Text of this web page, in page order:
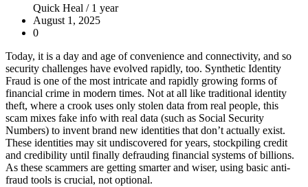
Quick Heal / 1 year
August 1, 2025
0
Today, it is a day and age of convenience and connectivity, and so
security challenges have evolved rapidly, too. Synthetic Identity
Fraud is one of the most intricate and rapidly growing forms of
financial crime in modern times. Not at all like traditional identity
theft, where a crook uses only stolen data from real people, this
scam mixes fake info with real data (such as Social Security
Numbers) to invent brand new identities that don’t actually exist.
These identities may sit undiscovered for years, stockpiling credit
and credibility until finally defrauding financial systems of billions.
As these scammers are getting smarter and wiser, using basic anti-
fraud tools is crucial, not optional.